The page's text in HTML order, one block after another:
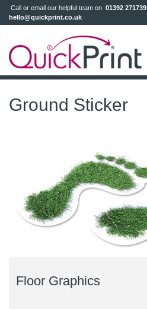
Call or email our helpful team on 01392 271739
hello@quickprint.co.uk
Ground Sticker
Floor Graphics